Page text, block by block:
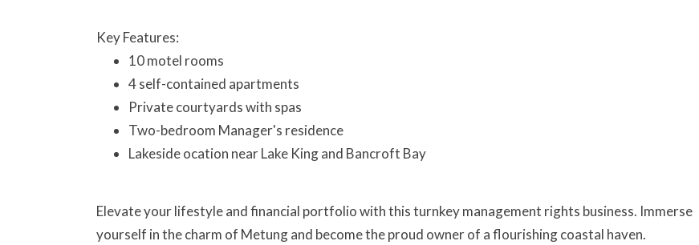
Key Features:
10 motel rooms
4 self-contained apartments
Private courtyards with spas
Two-bedroom Manager's residence
Lakeside ocation near Lake King and Bancroft Bay
Elevate your lifestyle and financial portfolio with this turnkey management rights business. Immerse
yourself in the charm of Metung and become the proud owner of a flourishing coastal haven.